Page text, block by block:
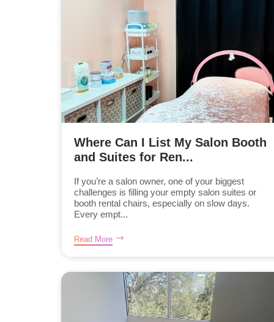
Where Can I List My Salon Booth
and Suites for Ren...
If you’re a salon owner, one of your biggest
challenges is filling your empty salon suites or
booth rental chairs, especially on slow days.
Every empt...
Read More